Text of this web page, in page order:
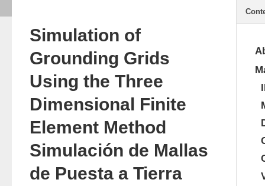
Simulation of
Grounding Grids
Using the Three
Dimensional Finite
Element Method
Simulación de Mallas
de Puesta a Tierra